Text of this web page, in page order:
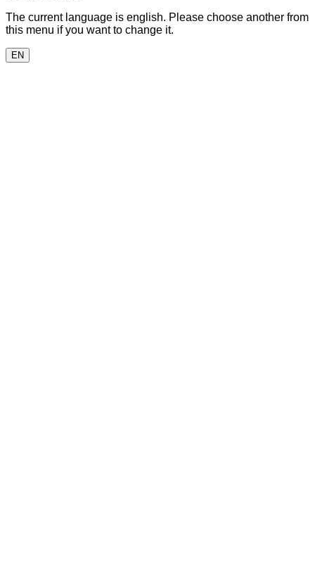
The current language is english. Please choose another from
this menu if you want to change it.
EN